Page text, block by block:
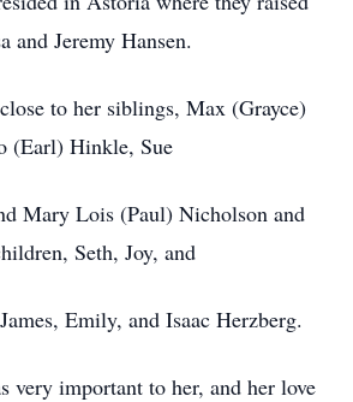
and Jeremy Hansen.
to her siblings, Max (Grayce)
(Earl) Hinkle, Sue
Mary Lois (Paul) Nicholson and
Seth, Joy, and
Emily, and Isaac Herzberg.
very important to her, and her love